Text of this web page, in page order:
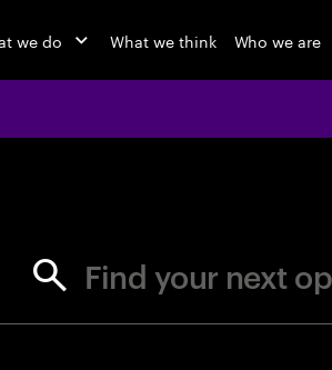
we do What we think Who we are
Find your next